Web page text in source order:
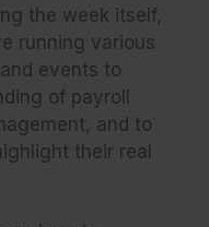
the week itself,
running various
events to
of payroll
and to
their real